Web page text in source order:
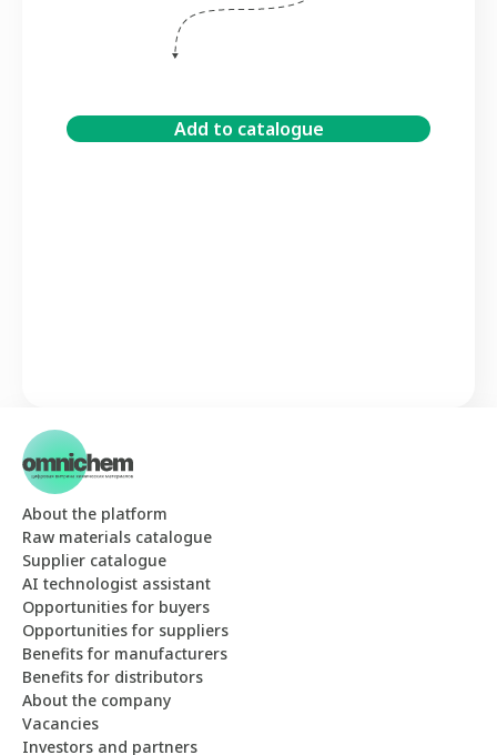
Add to catalogue
About the platform
Raw materials catalogue
Supplier catalogue
AI technologist assistant
Opportunities for buyers
Opportunities for suppliers
Benefits for manufacturers
Benefits for distributors
About the company
Vacancies
Investors and partners